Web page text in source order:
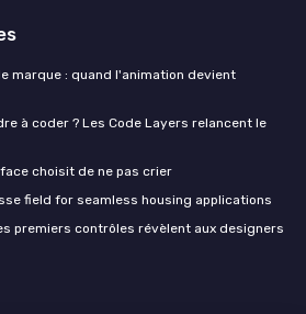
marque : quand l'animation devient
à coder ? Les Code Layers relancent le
choisit de ne pas crier
field for seamless housing applications
premiers contrôles révèlent aux designers